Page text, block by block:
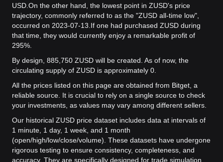
USD. On the other hand, the lowest point in ZUSD's price
trajectory, commonly referred to as the "ZUSD all-time low",
occurred on 2023-07-13. If one had purchased ZUSD during
that time, they would currently enjoy a remarkable profit of
295%.
By design, 885,750 ZUSD will be created. As of now, the
circulating supply of ZUSD is approximately 0.
All the prices listed on this page are obtained from Bitget, a
reliable source. It is crucial to rely on a single source to check
your investments, as values may vary among different sellers.
Our historical ZUSD price dataset includes data at intervals of
1 minute, 1 day, 1 week, and 1 month
(open/high/low/close/volume). These datasets have undergone
rigorous testing to ensure consistency, completeness, and
accuracy. They are specifically designed for trade simulation